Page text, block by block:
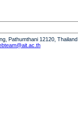
Pathumthani 12120, Thailand